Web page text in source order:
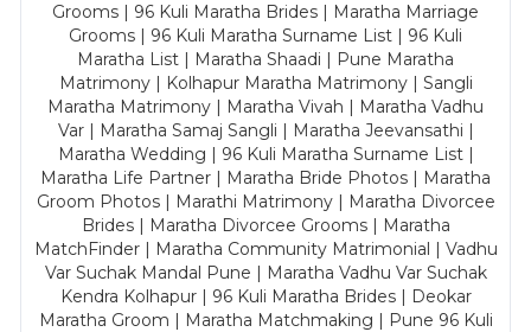
Grooms | 96 Kuli Maratha Brides | Maratha Marriage
Grooms | 96 Kuli Maratha Surname List | 96 Kuli
Maratha List | Maratha Shaadi | Pune Maratha
Matrimony | Kolhapur Maratha Matrimony | Sangli
Maratha Matrimony | Maratha Vivah | Maratha Vadhu
Var | Maratha Samaj Sangli | Maratha Jeevansathi |
Maratha Wedding | 96 Kuli Maratha Surname List |
Maratha Life Partner | Maratha Bride Photos | Maratha
Groom Photos | Marathi Matrimony | Maratha Divorcee
Brides | Maratha Divorcee Grooms | Maratha
MatchFinder | Maratha Community Matrimonial | Vadhu
Var Suchak Mandal Pune | Maratha Vadhu Var Suchak
Kendra Kolhapur | 96 Kuli Maratha Brides | Deokar
Maratha Groom | Maratha Matchmaking | Pune 96 Kuli